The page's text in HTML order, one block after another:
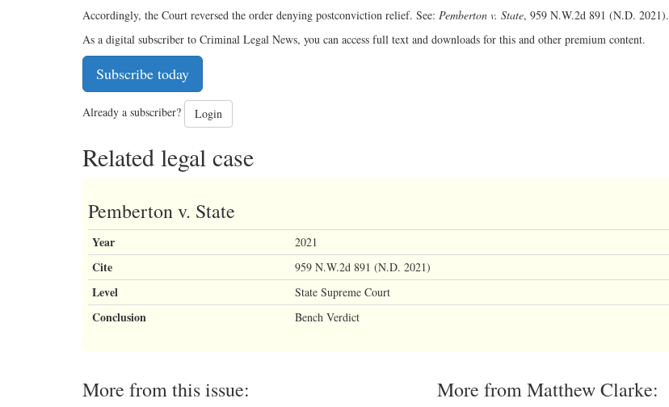
Accordingly, the Court reversed the order denying postconviction relief. See: Pemberton v. State, 959 N.W.2d 891 (N.D. 2021).
As a digital subscriber to Criminal Legal News, you can access full text and downloads for this and other premium content.
Subscribe today
Already a subscriber? Login
Related legal case
Pemberton v. State
Year 2021
Cite 959 N.W.2d 891 (N.D. 2021)
Level State Supreme Court
Conclusion Bench Verdict
More from this issue: More from Matthew Clarke: